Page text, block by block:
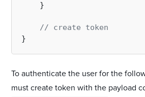
    }
// create token
To authenticate the user for the
must create token with the payload